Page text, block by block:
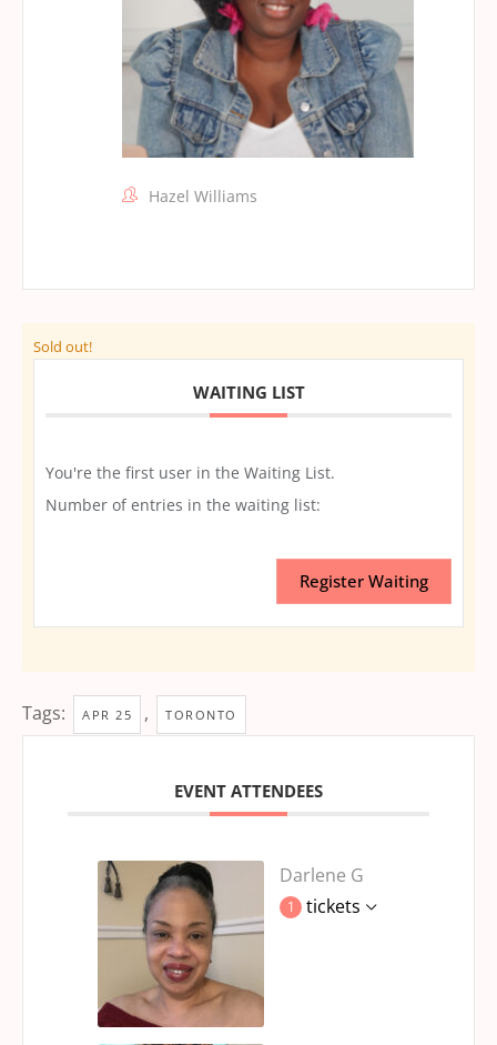
Hazel Williams
Sold out!
WAITING LIST
You're the first user in the Waiting List.
Number of entries in the waiting list:
Register Waiting
Tags: APR 25 , TORONTO
EVENT ATTENDEES
Darlene G
1 tickets